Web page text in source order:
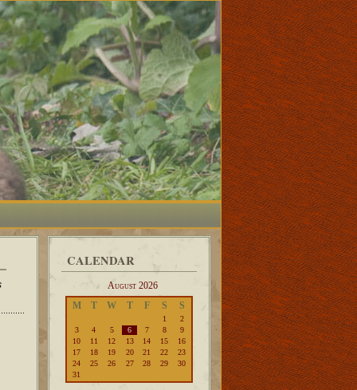
CALENDAR
August 2026
M
T W T F S S
1
2
3
4 5 6 7 8
9
10
11 12 13 14 15
16
17
18 19 20 21 22
23
24
25 26 27 28 29
30
31